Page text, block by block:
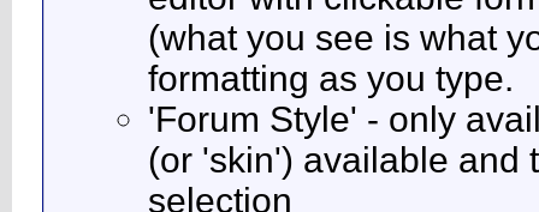
(what you see is what
formatting as you type.
'Forum Style' - only
(or 'skin') available and
selection